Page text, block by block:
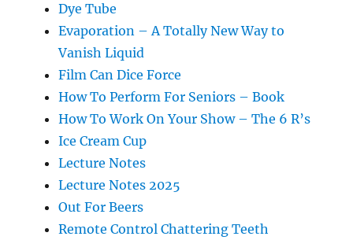
Dye Tube
Evaporation – A Totally New Way to
Vanish Liquid
Film Can Dice Force
How To Perform For Seniors – Book
How To Work On Your Show – The 6 R’s
Ice Cream Cup
Lecture Notes
Lecture Notes 2025
Out For Beers
Remote Control Chattering Teeth